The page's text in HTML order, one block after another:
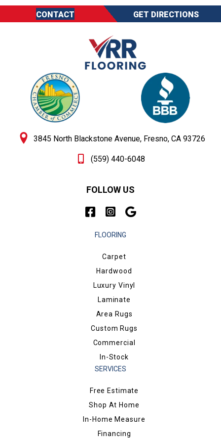
CONTACT GET DIRECTIONS
3845 North Blackstone Avenue, Fresno, CA 93726
(559) 440-6048
FOLLOW US
FLOORING
Carpet
Hardwood
Luxury Vinyl
Laminate
Area Rugs
Custom Rugs
Commercial
In-Stock
SERVICES
Free Estimate
Shop At Home
In-Home Measure
Financing